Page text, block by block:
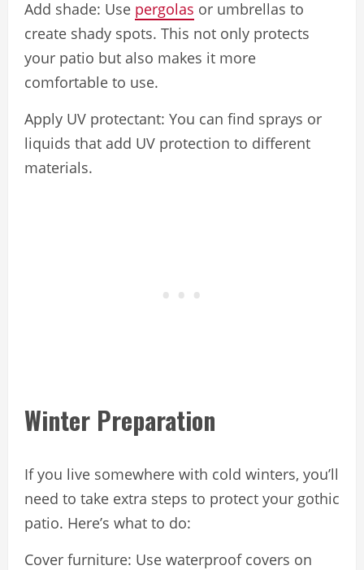
Add shade: Use pergolas or umbrellas to
create shady spots. This not only protects
your patio but also makes it more
comfortable to use.
Apply UV protectant: You can find sprays or
liquids that add UV protection to different
materials.
Winter Preparation
If you live somewhere with cold winters, you’ll
need to take extra steps to protect your gothic
patio. Here’s what to do:
Cover furniture: Use waterproof covers on